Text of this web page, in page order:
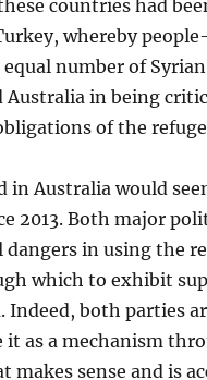
countries had
whereby
number of
Australia in being
of the
in Australia would
2013. Both major
in using the
which to exhibit
both parties
it as a mechanism
makes sense and is